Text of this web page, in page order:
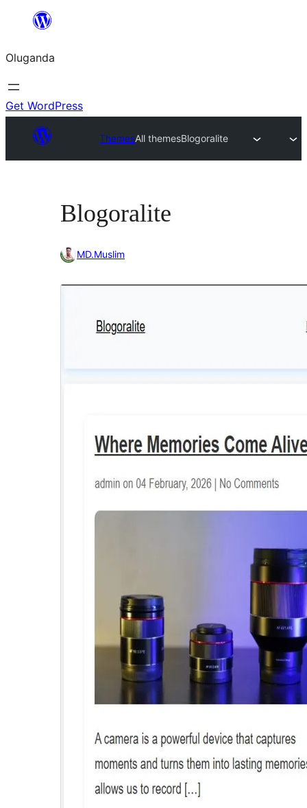
Bukka
Oluganda
Get WordPress
ThemesAll themesBlogoralite
Blogoralite
MD.Muslim